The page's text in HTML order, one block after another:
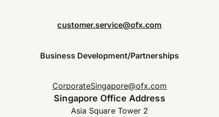
customer.service@ofx.com
Business Development/Partnerships
CorporateSingapore@ofx.com
Singapore Office Address
Asia Square Tower 2